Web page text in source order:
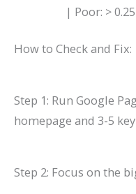
| Poor: > 0.25
How to Check and Fix:
Step 1: Run Google
homepage and 3-5
Step 2: Focus on the